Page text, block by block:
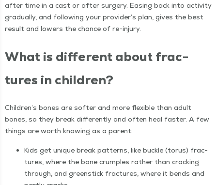
after time in a cast or after surgery. Eas­ing back into activ­i­ty
grad­u­al­ly, and fol­low­ing your provider’s plan, gives the best
result and low­ers the chance of re-injury.
What is dif­fer­ent about frac­
tures in children?
Chil­dren’s bones are soft­er and more flex­i­ble than adult
bones, so they break dif­fer­ent­ly and often heal faster. A few
things are worth know­ing as a parent:
Kids get unique break pat­terns, like buck­le (torus) frac­
tures, where the bone crum­ples rather than crack­ing
through, and green­stick frac­tures, where it bends and